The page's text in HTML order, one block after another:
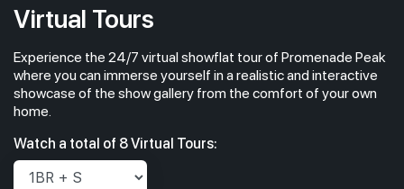
44th Floor
#44-01 1,884 sqft
5 BEDROOM PREMIUM (WITH PRIVATE LIFT)
42th Floor
Virtual Tours
Experience the 24/7 virtual showflat tour of Promenade Peak
where you can immerse yourself in a realistic and interactive
showcase of the show gallery from the comfort of your own
home.
Watch a total of 8 Virtual Tours: